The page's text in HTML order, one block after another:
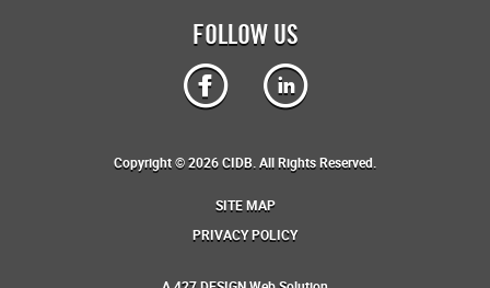
FOLLOW US
Copyright © 2026 CIDB. All Rights Reserved.
SITE MAP
PRIVACY POLICY